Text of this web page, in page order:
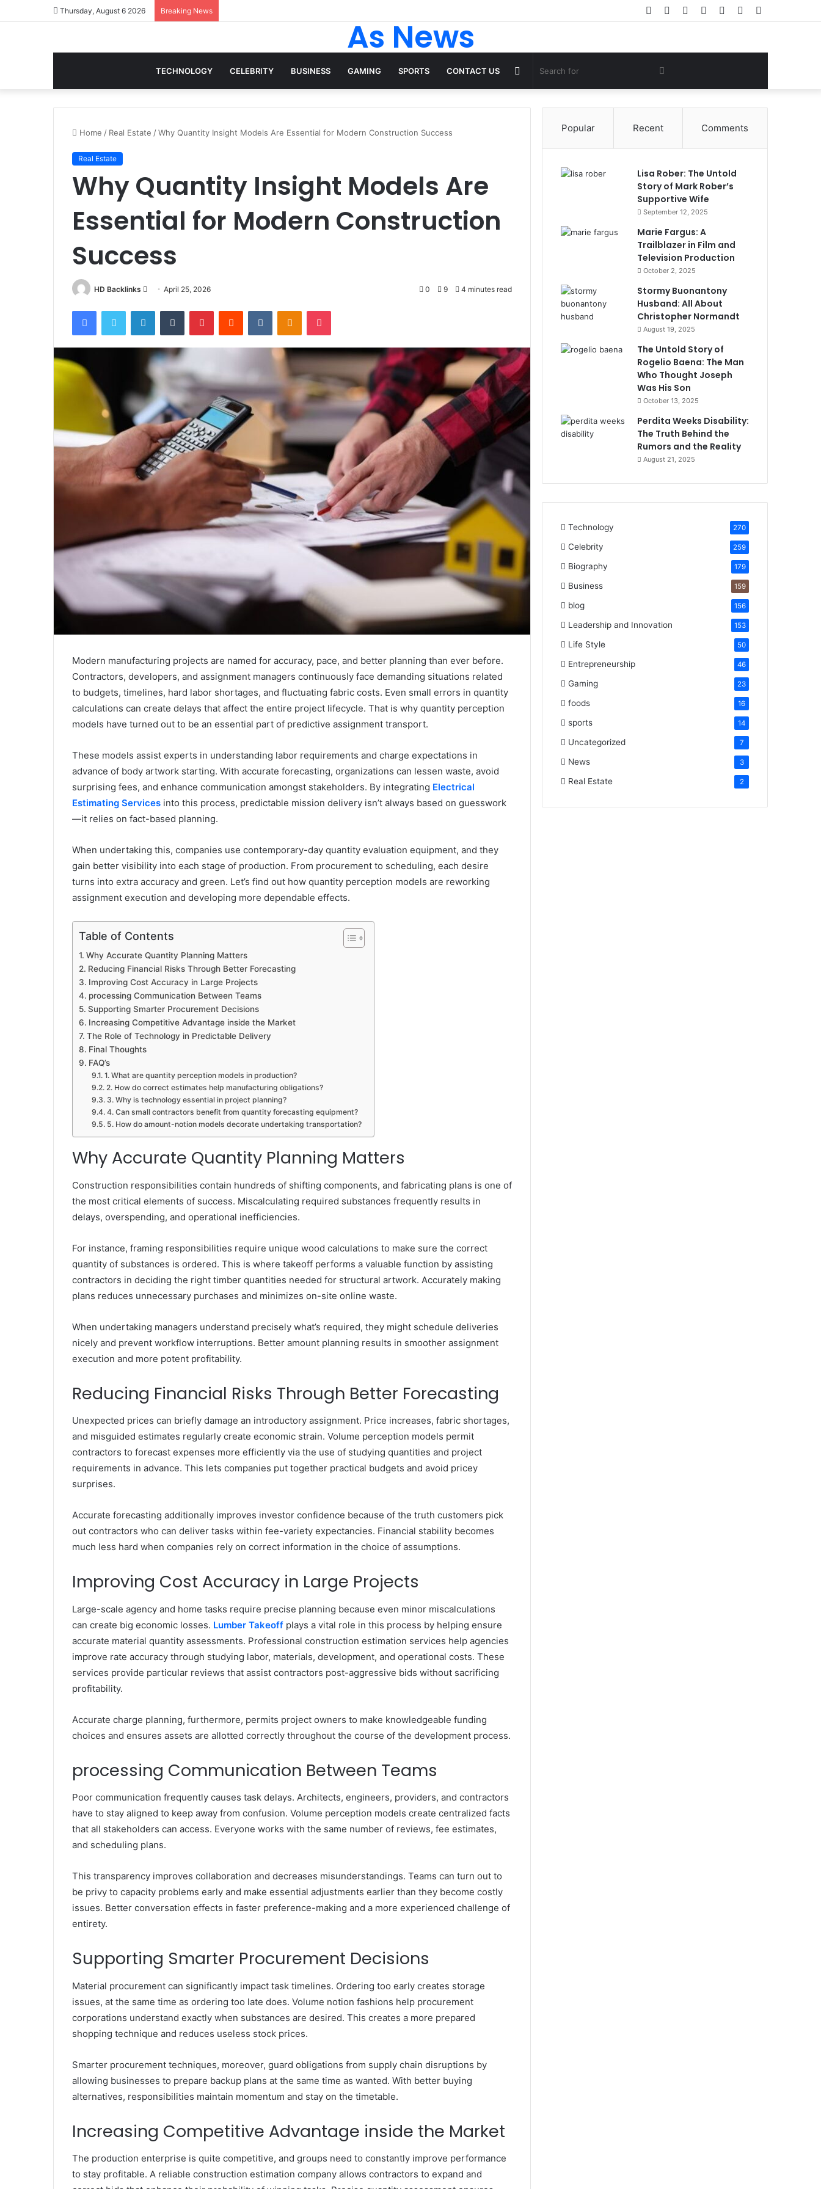
Thursday, August 6 2026 Breaking News
Random
Log
Instagram
YouTube
Twitter
Facebook
As News
TECHNOLOGY CELEBRITY BUSINESS GAMING SPORTS CONTACT US Search
for
Random
Article
Home / Real Estate /Why Quantity Insight Models Are Essential for Modern Construction Success
Real Estate
Why Quantity Insight Models Are
Essential for Modern Construction
Success
HD Backlinks
SendApril 25, 2026 0 9 4 minutes read
FacebookTwitter LinkedInTumblr PinterestReddit VKontakteOdnoklassniki
Pocket
Modern manufacturing projects are named for accuracy, pace, and better planning than ever before.
Contractors, developers, and assignment managers continuously face demanding situations related
to budgets, timelines, hard labor shortages, and fluctuating fabric costs. Even small errors in quantity
calculations can create delays that affect the entire project lifecycle. That is why quantity perception
models have turned out to be an essential part of predictive assignment transport.
These models assist experts in understanding labor requirements and charge expectations in
advance of body artwork starting. With accurate forecasting, organizations can lessen waste, avoid
surprising fees, and enhance communication amongst stakeholders. By integrating Electrical
Estimating Services into this process, predictable mission delivery isn’t always based on guesswork
—it relies on fact-based planning.
When undertaking this, companies use contemporary-day quantity evaluation equipment, and they
gain better visibility into each stage of production. From procurement to scheduling, each desire
turns into extra accuracy and green. Let’s find out how quantity perception models are reworking
assignment execution and developing more dependable effects.
Table of Contents
Why Accurate Quantity Planning Matters
Reducing Financial Risks Through Better Forecasting
Improving Cost Accuracy in Large Projects
processing Communication Between Teams
Supporting Smarter Procurement Decisions
Increasing Competitive Advantage inside the Market
The Role of Technology in Predictable Delivery
Final Thoughts
FAQ’s
1. What are quantity perception models in production?
2. How do correct estimates help manufacturing obligations?
3. Why is technology essential in project planning?
4. Can small contractors benefit from quantity forecasting equipment?
5. How do amount-notion models decorate undertaking transportation?
Why Accurate Quantity Planning Matters
Construction responsibilities contain hundreds of shifting components, and fabricating plans is one of
the most critical elements of success. Miscalculating required substances frequently results in
delays, overspending, and operational inefficiencies.
For instance, framing responsibilities require unique wood calculations to make sure the correct
quantity of substances is ordered. This is where takeoff performs a valuable function by assisting
contractors in deciding the right timber quantities needed for structural artwork. Accurately making
plans reduces unnecessary purchases and minimizes on-site online waste.
When undertaking managers understand precisely what’s required, they might schedule deliveries
nicely and prevent workflow interruptions. Better amount planning results in smoother assignment
execution and more potent profitability.
Reducing Financial Risks Through Better Forecasting
Unexpected prices can briefly damage an introductory assignment. Price increases, fabric shortages,
and misguided estimates regularly create economic strain. Volume perception models permit
contractors to forecast expenses more efficiently via the use of studying quantities and project
requirements in advance. This lets companies put together practical budgets and avoid pricey
surprises.
Accurate forecasting additionally improves investor confidence because of the truth customers pick
out contractors who can deliver tasks within fee-variety expectancies. Financial stability becomes
much less hard when companies rely on correct information in the choice of assumptions.
Improving Cost Accuracy in Large Projects
Large-scale agency and home tasks require precise planning because even minor miscalculations
can create big economic losses. Lumber Takeoff plays a vital role in this process by helping ensure
accurate material quantity assessments. Professional construction estimation services help agencies
improve rate accuracy through studying labor, materials, development, and operational costs. These
services provide particular reviews that assist contractors post-aggressive bids without sacrificing
profitability.
Accurate charge planning, furthermore, permits project owners to make knowledgeable funding
choices and ensures assets are allotted correctly throughout the course of the development process.
processing Communication Between Teams
Poor communication frequently causes task delays. Architects, engineers, providers, and contractors
have to stay aligned to keep away from confusion. Volume perception models create centralized facts
that all stakeholders can access. Everyone works with the same number of reviews, fee estimates,
and scheduling plans.
This transparency improves collaboration and decreases misunderstandings. Teams can turn out to
be privy to capacity problems early and make essential adjustments earlier than they become costly
issues. Better conversation effects in faster preference-making and a more experienced challenge of
entirety.
Supporting Smarter Procurement Decisions
Material procurement can significantly impact task timelines. Ordering too early creates storage
issues, at the same time as ordering too late does. Volume notion fashions help procurement
corporations understand exactly when substances are desired. This creates a more prepared
shopping technique and reduces useless stock prices.
Smarter procurement techniques, moreover, guard obligations from supply chain disruptions by
allowing businesses to prepare backup plans at the same time as wanted. With better buying
alternatives, responsibilities maintain momentum and stay on the timetable.
Increasing Competitive Advantage inside the Market
The production enterprise is quite competitive, and groups need to constantly improve performance
to stay profitable. A reliable construction estimation company allows contractors to expand and
Popular Recent Comments
Lisa Rober: The Untold
Story of Mark Rober’s
Supportive Wife
September 12, 2025
Marie Fargus: A
Trailblazer in Film and
Television Production
October 2, 2025
Stormy Buonantony
Husband: All About
Christopher Normandt
August 19, 2025
The Untold Story of
Rogelio Baena: The Man
Who Thought Joseph
Was His Son
October 13, 2025
Perdita Weeks Disability:
The Truth Behind the
Rumors and the Reality
August 21, 2025
Technology 270
Celebrity 259
Biography 179
Business 159
blog 156
Leadership and Innovation 153
Life Style 50
Entrepreneurship 46
Gaming 23
foods 16
sports 14
Uncategorized 7
News 3
Real Estate 2